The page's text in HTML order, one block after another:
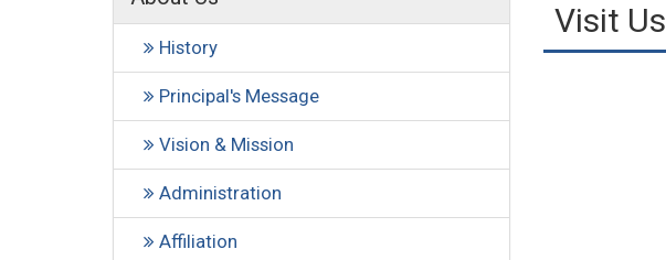
History
Principal's Message
Vision & Mission
Administration
Affiliation
Visit Us